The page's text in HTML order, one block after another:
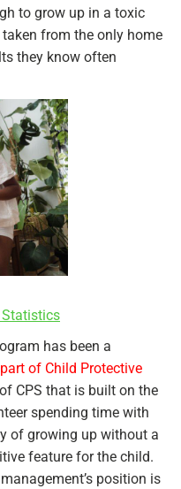
to grow up in a toxic
from the only home
they know often
has been a
of Child Protective
CPS that is built on the
spending time with
of growing up without a
feature for the child.
position is